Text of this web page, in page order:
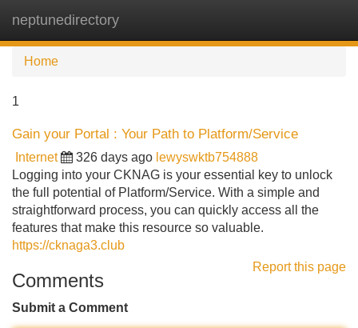
neptunedirectory
Home
1
Gain your Portal : Your Path to Platform/Service
Internet 326 days ago lewyswktb754888
Logging into your CKNAG is your essential key to unlock
the full potential of Platform/Service. With a simple and
straightforward process, you can quickly access all the
features that make this resource so valuable.
https://cknaga3.club
Report this page
Comments
Submit a Comment